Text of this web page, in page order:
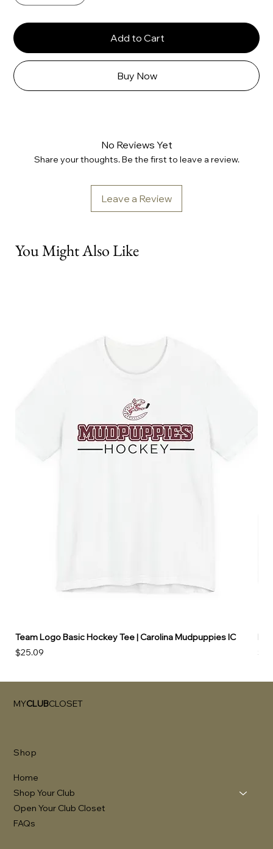
Add to Cart
Buy Now
No Reviews Yet
Share your thoughts. Be the first to leave a review.
Leave a Review
You Might Also Like
Team Logo Basic Hockey Tee | Carolina Mudpuppies IC
Price
$25.09
MYCLUBCLOSET
Shop
Home
Shop Your Club
Open Your Club Closet
FAQs